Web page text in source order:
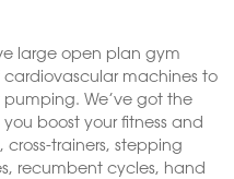
large open plan gym
machines to
We’ve got the
boost your fitness and
trainers, stepping
recumbent cycles, hand